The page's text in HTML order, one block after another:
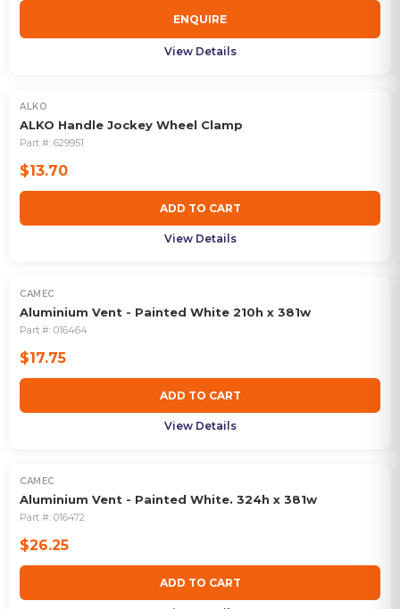
ENQUIRE
View Details
ALKO
ALKO Handle Jockey Wheel Clamp
Part #: 629951
$13.70
ADD TO CART
View Details
CAMEC
Aluminium Vent - Painted White 210h x 381w
Part #: 016464
$17.75
ADD TO CART
View Details
CAMEC
Aluminium Vent - Painted White. 324h x 381w
Part #: 016472
$26.25
ADD TO CART